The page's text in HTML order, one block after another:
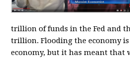
trillion of funds in the Fed and
trillion. Flooding the economy
economy, but it has meant that